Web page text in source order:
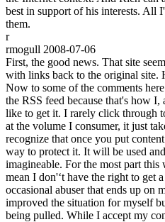
best in support of his interests. All
them.
r
rmogull 2008-07-06
First, the good news. That site
with links back to the original site.
Now to some of the comments
the RSS feed because that's how
like to get it. I rarely click through
at the volume I consumer, it just
recognize that once you put
way to protect it. It will be used
imagineable. For the most part
mean I don'‘t have the right to get
occasional abuser that ends up on
improved the situation for myself
being pulled. While I accept my